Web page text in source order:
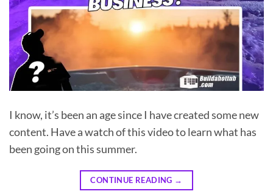
I know, it’s been an age since I have created some new
content. Have a watch of this video to learn what has
been going on this summer.
CONTINUE READING →